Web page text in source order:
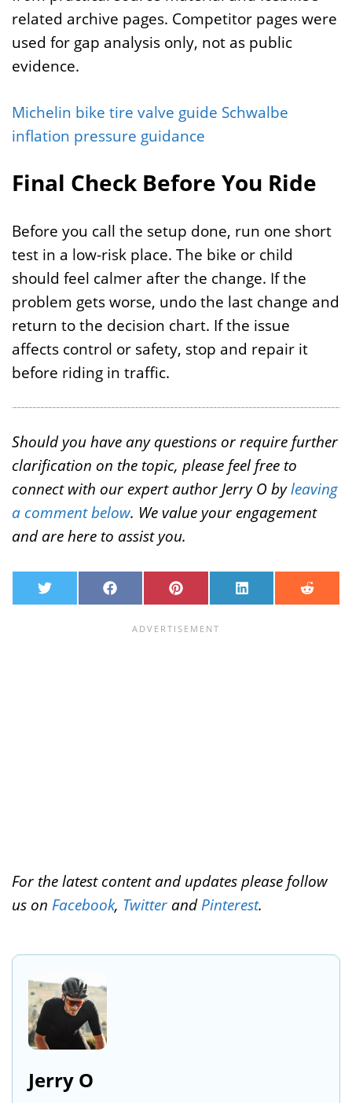
related archive pages. Competitor pages were
used for gap analysis only, not as public
evidence.
Michelin bike tire valve guide Schwalbe
inflation pressure guidance
Final Check Before You Ride
Before you call the setup done, run one short
test in a low-risk place. The bike or child
should feel calmer after the change. If the
problem gets worse, undo the last change and
return to the decision chart. If the issue
affects control or safety, stop and repair it
before riding in traffic.
Should you have any questions or require further
clarification on the topic, please feel free to
connect with our expert author Jerry O byleaving
a comment below. We value your engagement
and are here to assist you.
w
F
a
P
i
n
L
i
R
e
For the latest content and updates please follow
us on Facebook, Twitter andPinterest.
Jerry O